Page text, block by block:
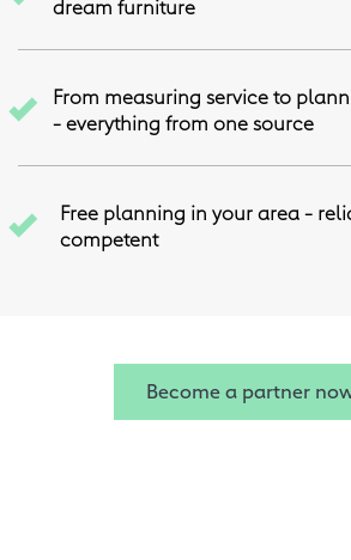
dream furniture
From measuring service to
- everything from one source
Free planning in your area -
competent
Become a partner